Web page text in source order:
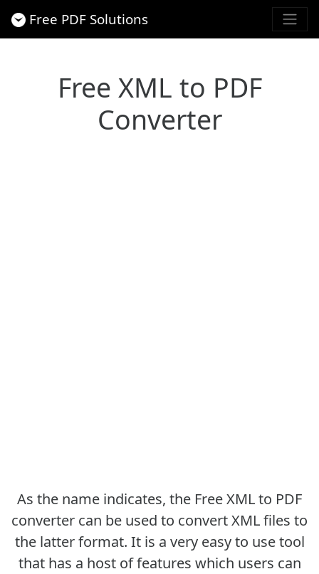
Free PDF Solutions
Free XML to PDF
Converter
As the name indicates, the Free XML to PDF
converter can be used to convert XML files to
the latter format. It is a very easy to use tool
that has a host of features which users can